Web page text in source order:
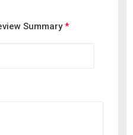
Summary*